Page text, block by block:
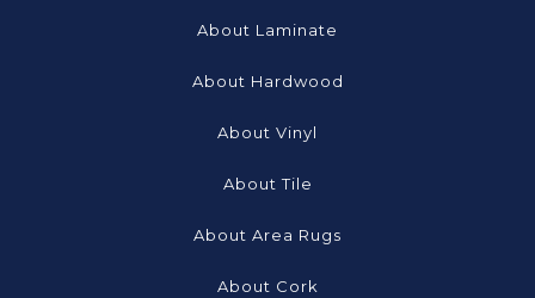
About Laminate
About Hardwood
About Vinyl
About Tile
About Area Rugs
About Cork